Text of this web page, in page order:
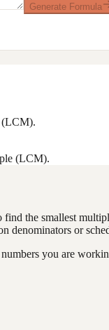
Generate Formula
(LCM).
(LCM).
the smallest
denominators or
you are